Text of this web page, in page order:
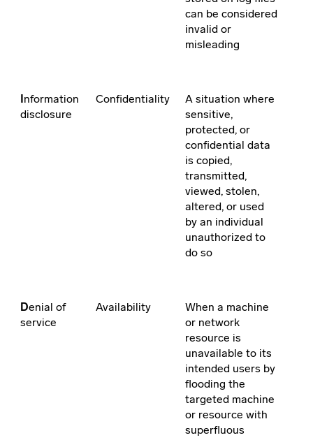
can be considered
invalid or
misleading
nformation
disclosure
Confidentiality
A situation where
sensitive,
protected, or
confidential data
is copied,
transmitted,
viewed, stolen,
altered, or used
by an individual
unauthorized to
do so
Denial of
service
Availability
When a machine
or network
resource is
unavailable to its
intended users by
flooding the
targeted machine
or resource with
superfluous